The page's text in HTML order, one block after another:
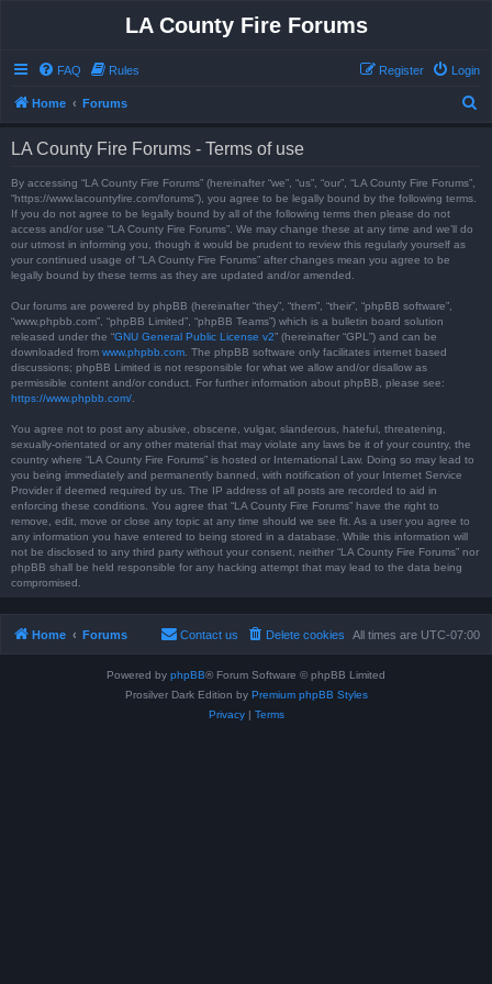
LA County Fire Forums
FAQ Rules Login
Register
Home Forums
LA County Fire Forums - Terms of use
By accessing “LA County Fire Forums” (hereinafter “we”, “us”, “our”, “LA County Fire Forums”,
“https://www.lacountyfire.com/forums”), you agree to be legally bound by the following terms.
If you do not agree to be legally bound by all of the following terms then please do not
access and/or use “LA County Fire Forums”. We may change these at any time and we’ll do
our utmost in informing you, though it would be prudent to review this regularly yourself as
your continued usage of “LA County Fire Forums” after changes mean you agree to be
legally bound by these terms as they are updated and/or amended.
Our forums are powered by phpBB (hereinafter “they”, “them”, “their”, “phpBB software”,
“www.phpbb.com”, “phpBB Limited”, “phpBB Teams”) which is a bulletin board solution
released under the “GNU General Public License v2” (hereinafter “GPL”) and can be
downloaded from www.phpbb.com . The phpBB software only facilitates internet based
discussions; phpBB Limited is not responsible for what we allow and/or disallow as
permissible content and/or conduct. For further information about phpBB, please see:
https://www.phpbb.com/
You agree not to post any abusive, obscene, vulgar, slanderous, hateful, threatening,
sexually-orientated or any other material that may violate any laws be it of your country, the
country where “LA County Fire Forums” is hosted or International Law. Doing so may lead to
you being immediately and permanently banned, with notification of your Internet Service
Provider if deemed required by us. The IP address of all posts are recorded to aid in
enforcing these conditions. You agree that “LA County Fire Forums” have the right to
remove, edit, move or close any topic at any time should we see fit. As a user you agree to
any information you have entered to being stored in a database. While this information will
not be disclosed to any third party without your consent, neither “LA County Fire Forums” nor
phpBB shall be held responsible for any hacking attempt that may lead to the data being
compromised.
Home Forums All times are UTC-07:00
Delete cookies
Contact us
Powered by phpBB® Forum Software © phpBB Limited
Prosilver Dark Edition by Premium phpBB Styles
Privacy| Terms